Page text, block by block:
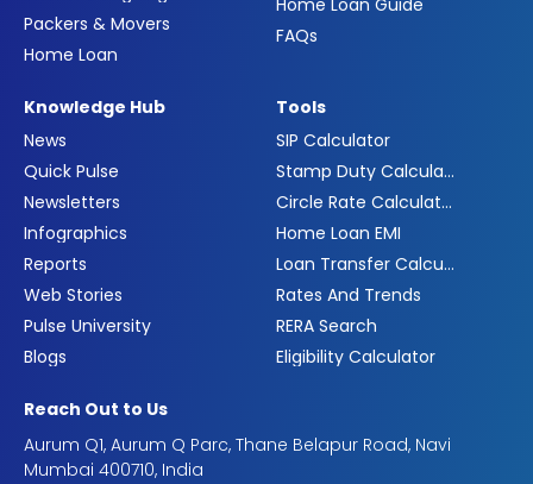
Packers & Movers
Home Loan
Home Loan Guide
FAQs
Knowledge Hub
News
Quick Pulse
Newsletters
Infographics
Reports
Web Stories
Pulse University
Blogs
Tools
SIP Calculator
Stamp Duty Calculator
Circle Rate Calculator
Home Loan EMI
Loan Transfer Calculator
Rates And Trends
RERA Search
Eligibility Calculator
Reach Out to Us
Aurum Q1, Aurum Q Parc, Thane Belapur Road, Navi
Mumbai 400710, India